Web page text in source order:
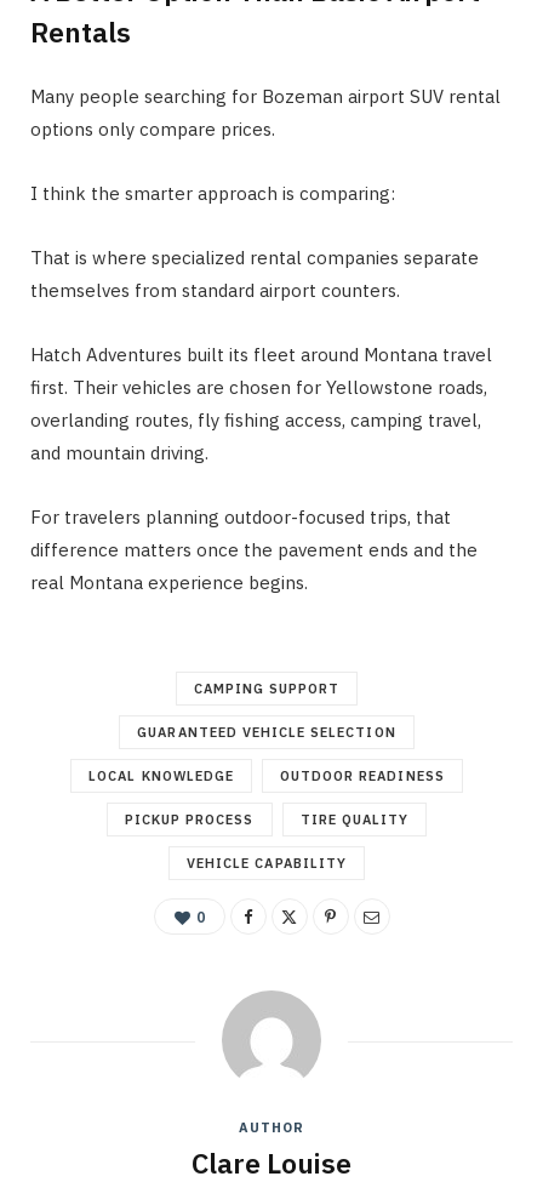
Rentals
Many people searching for Bozeman airport SUV rental
options only compare prices.
I think the smarter approach is comparing:
That is where specialized rental companies separate
themselves from standard airport counters.
Hatch Adventures built its fleet around Montana travel
first. Their vehicles are chosen for Yellowstone roads,
overlanding routes, fly fishing access, camping travel,
and mountain driving.
For travelers planning outdoor-focused trips, that
difference matters once the pavement ends and the
real Montana experience begins.
CAMPING SUPPORT
GUARANTEED VEHICLE SELECTION
LOCAL KNOWLEDGE OUTDOOR READINESS
PICKUP PROCESS TIRE QUALITY
VEHICLE CAPABILITY
0
AUTHOR
Clare Louise